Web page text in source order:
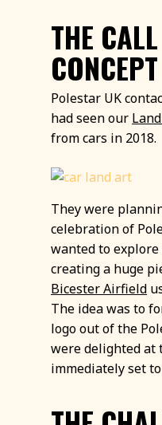
THE
CONCEPT
Polestar UK
had seen our
from cars in 2018.
They were
celebration of
wanted to
creating a huge
Bicester Airfield
The idea was to
logo out of the
were delighted at
immediately set